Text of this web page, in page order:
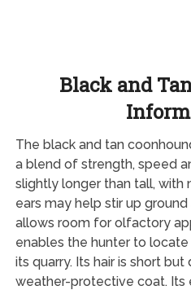
Black and
The black and tan
a blend of strength, speed
slightly longer than tall, with
ears may help stir up
allows room for olfactory
enables the hunter to
its quarry. Its hair is short
weather-protective coat. Its